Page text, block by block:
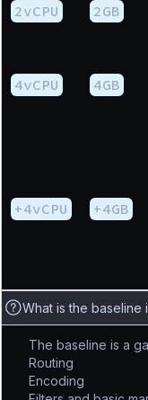
2vCPU 2GB
4vCPU 4GB
+4vCPU +4GB
What is the baseline
The baseline is a
Routing
Encoding